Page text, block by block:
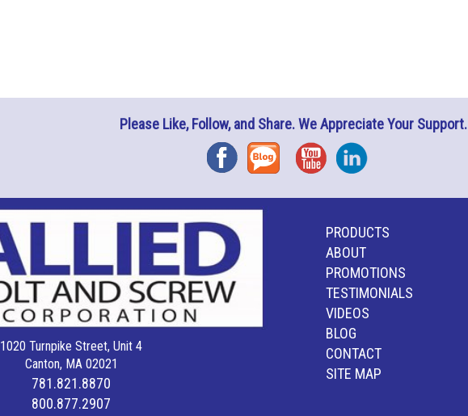
Please Like, Follow, and Share. We Appreciate Your Support.
FacebookBlog YouTubeInstagram
1020 Turnpike Street, Unit 4
Canton, MA 02021
781.821.8870
800.877.2907
PRODUCTS
ABOUT
PROMOTIONS
TESTIMONIALS
VIDEOS
BLOG
CONTACT
SITE MAP